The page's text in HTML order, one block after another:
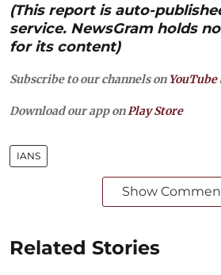
(This report is auto-
service. NewsGram holds
for its content)
Subscribe to our channels on YouTube
Download our app on Play Store
IANS
Show
Related Stories